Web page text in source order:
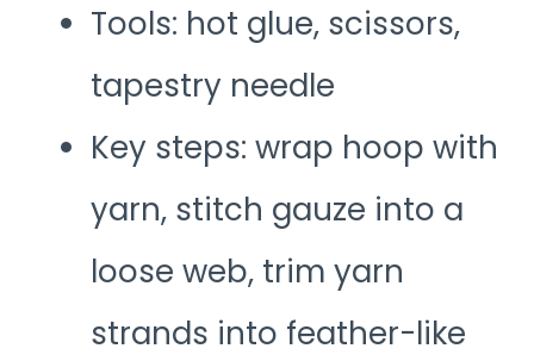
Tools: hot glue, scissors,
tapestry needle
Key steps: wrap hoop with
yarn, stitch gauze into a
loose web, trim yarn
strands into feather-like